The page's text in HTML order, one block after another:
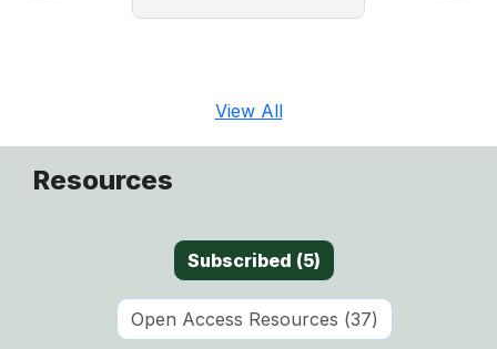
View All
Resources
Subscribed (5)
Open Access Resources (37)